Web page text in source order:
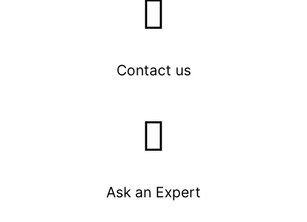
Contact us
Ask an Expert